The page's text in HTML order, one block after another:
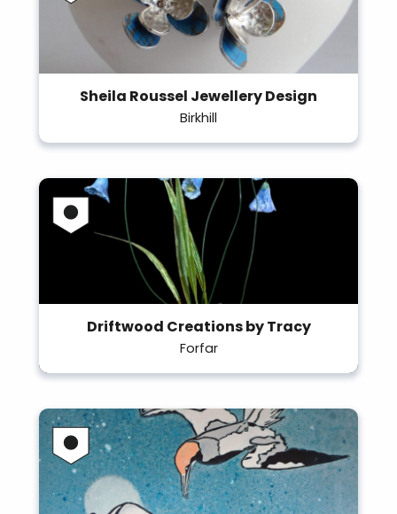
Sheila Roussel Jewellery Design
Birkhill
Driftwood Creations by Tracy
Forfar